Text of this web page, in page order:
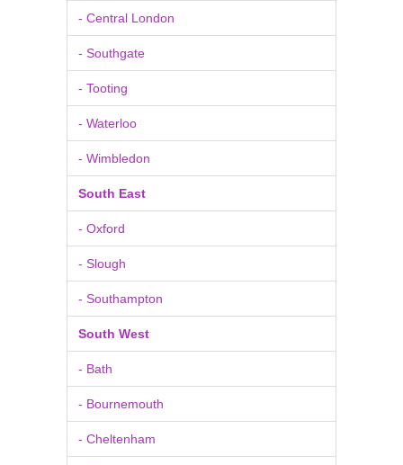
- Central London
- Southgate
- Tooting
- Waterloo
- Wimbledon
South East
- Oxford
- Slough
- Southampton
South West
- Bath
- Bournemouth
- Cheltenham